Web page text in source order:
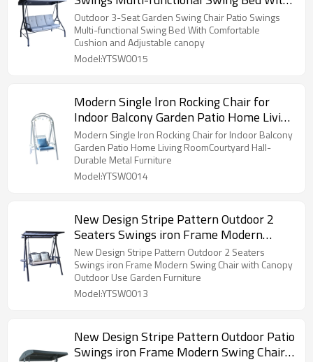
Comfortable Cushion and Adjustable
canopy
Outdoor 3-Seat Garden Swing Chair Patio Swings
Multi-functional Swing Bed With Comfortable
Cushion and Adjustable canopy
Model:YTSW0015
Modern Single lron Rocking Chair for
Indoor Balcony Garden Patio Home Living
RoomCourtyard Hall-Durable Metal
Furniture
Modern Single lron Rocking Chair for Indoor Balcony
Garden Patio Home Living RoomCourtyard Hall-
Durable Metal Furniture
Model:YTSW0014
New Design Stripe Pattern Outdoor 2
Seaters Swings iron Frame Modern
Swing Chair with Canopy Outdoor Use
Garden Furniture
New Design Stripe Pattern Outdoor 2 Seaters
Swings iron Frame Modern Swing Chair with Canopy
Outdoor Use Garden Furniture
Model:YTSW0013
New Design Stripe Pattern Outdoor Patio
Swings iron Frame Modern Swing Chair